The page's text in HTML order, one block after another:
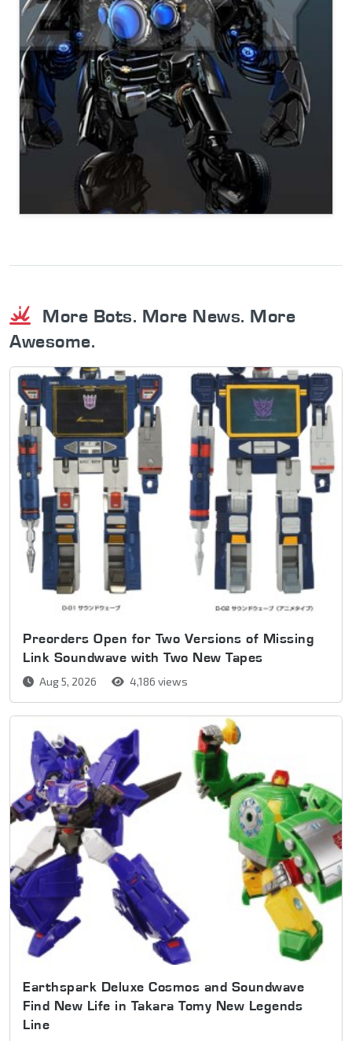
More Bots. More News. More
Awesome.
Preorders Open for Two Versions of Missing
Link Soundwave with Two New Tapes
Aug 5, 2026 4,186 views
Earthspark Deluxe Cosmos and Soundwave
Find New Life in Takara Tomy New Legends
Line